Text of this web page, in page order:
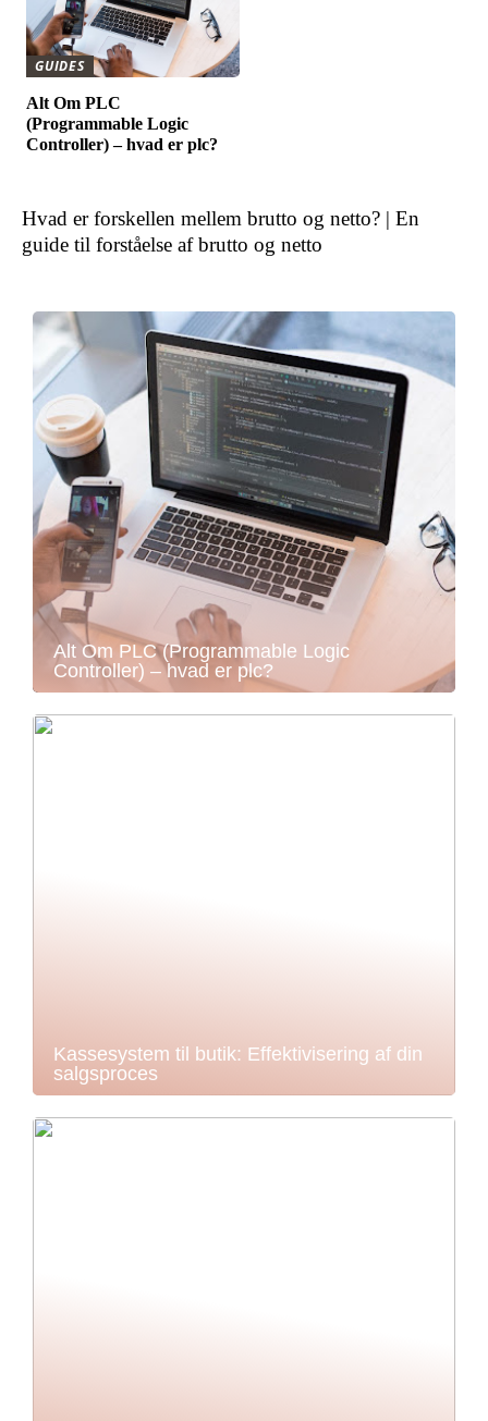
GUIDES
Alt Om PLC
(Programmable Logic
Controller) – hvad er plc?
Hvad er forskellen mellem brutto og netto? | En
guide til forståelse af brutto og netto
Alt Om PLC (Programmable Logic
Controller) – hvad er plc?
Kassesystem til butik: Effektivisering af din
salgsproces